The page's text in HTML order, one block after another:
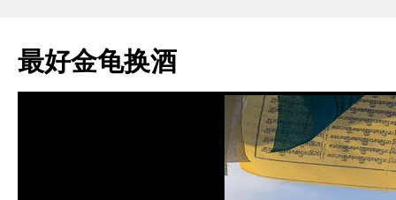
最好金龟换酒